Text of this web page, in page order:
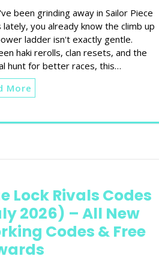
been grinding away in Sailor Piece
lately, you already know the climb up
ladder isn't exactly gentle.
haki rerolls, clan resets, and the
hunt for better races, this…
More
Lock Rivals Codes
2026) – All New
Codes & Free